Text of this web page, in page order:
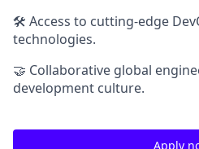
🛠 Access to cutting-edge
technologies.
🤝 Collaborative global
development culture.
Apply